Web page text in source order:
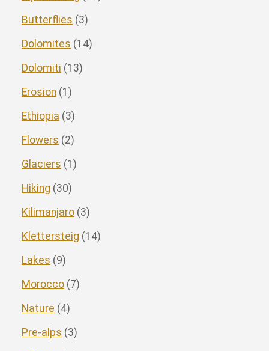
Butterflies (3)
Dolomites (14)
Dolomiti (13)
Erosion (1)
Ethiopia (3)
Flowers (2)
Glaciers (1)
Hiking (30)
Kilimanjaro (3)
Klettersteig (14)
Lakes (9)
Morocco (7)
Nature (4)
Pre-alps (3)